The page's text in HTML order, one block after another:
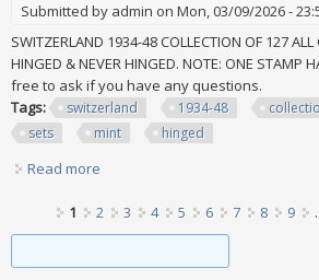
Submitted by admin on Mon, 03/09/2026 -
SWITZERLAND 1934-48 COLLECTION OF 127
HINGED & NEVER HINGED. NOTE: ONE STAMP
free to ask if you have any questions.
Tags:
switzerland 1934-48
sets
mint hinged
Read more
Pages 1 2 3 4 5 6 7 8 9